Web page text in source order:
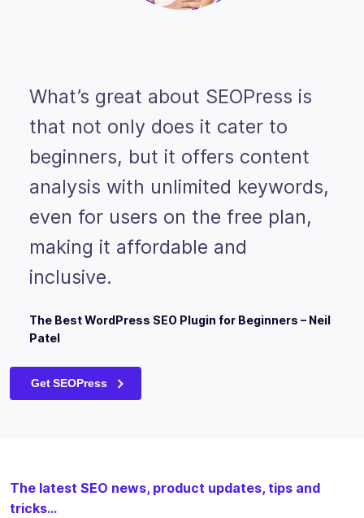
What’s great about SEOPress is
that not only does it cater to
beginners, but it offers content
analysis with unlimited keywords,
even for users on the free plan,
making it affordable and
inclusive.
The Best WordPress SEO Plugin for Beginners – Neil
Patel
Get SEOPress
The latest SEO news, product updates, tips and
tricks...